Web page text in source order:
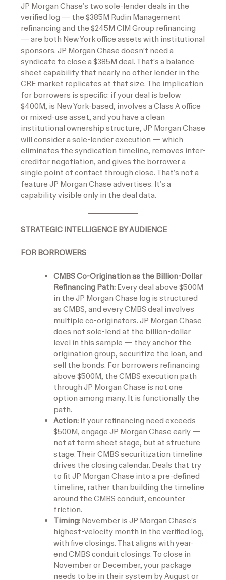
JP Morgan Chase’s two sole-lender deals in the
verified log — the $385M Rudin Management
refinancing and the $245M CIM Group refinancing
— are both New York office assets with institutional
sponsors. JP Morgan Chase doesn’t need a
syndicate to close a $385M deal. That’s a balance
sheet capability that nearly no other lender in the
CRE market replicates at that size. The implication
for borrowers is specific: if your deal is below
$400M, is New York-based, involves a Class A office
or mixed-use asset, and you have a clean
institutional ownership structure, JP Morgan Chase
will consider a sole-lender execution — which
eliminates the syndication timeline, removes inter-
creditor negotiation, and gives the borrower a
single point of contact through close. That’s not a
feature JP Morgan Chase advertises. It’s a
capability visible only in the deal data.
STRATEGIC INTELLIGENCE BY AUDIENCE
FOR BORROWERS
CMBS Co-Origination as the Billion-Dollar
Refinancing Path: Every deal above $500M
in the JP Morgan Chase log is structured
as CMBS, and every CMBS deal involves
multiple co-originators. JP Morgan Chase
does not sole-lend at the billion-dollar
level in this sample — they anchor the
origination group, securitize the loan, and
sell the bonds. For borrowers refinancing
above $500M, the CMBS execution path
through JP Morgan Chase is not one
option among many. It is functionally the
path.
Action: If your refinancing need exceeds
$500M, engage JP Morgan Chase early —
not at term sheet stage, but at structure
stage. Their CMBS securitization timeline
drives the closing calendar. Deals that try
to fit JP Morgan Chase into a pre-defined
timeline, rather than building the timeline
around the CMBS conduit, encounter
friction.
Timing: November is JP Morgan Chase’s
highest-velocity month in the verified log,
with five closings. That aligns with year-
end CMBS conduit closings. To close in
November or December, your package
needs to be in their system by August or